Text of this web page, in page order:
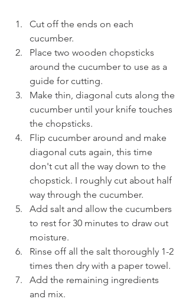
Cut off the ends on each
cucumber.
Place two wooden chopsticks
around the cucumber to use as a
guide for cutting.
Make thin, diagonal cuts along the
cucumber until your knife touches
the chopsticks.
Flip cucumber around and make
diagonal cuts again, this time
don't cut all the way down to the
chopstick. I roughly cut about half
way through the cucumber.
Add salt and allow the cucumbers
to rest for 30 minutes to draw out
moisture.
Rinse off all the salt thoroughly 1-2
times then dry with a paper towel.
Add the remaining ingredients
and mix.